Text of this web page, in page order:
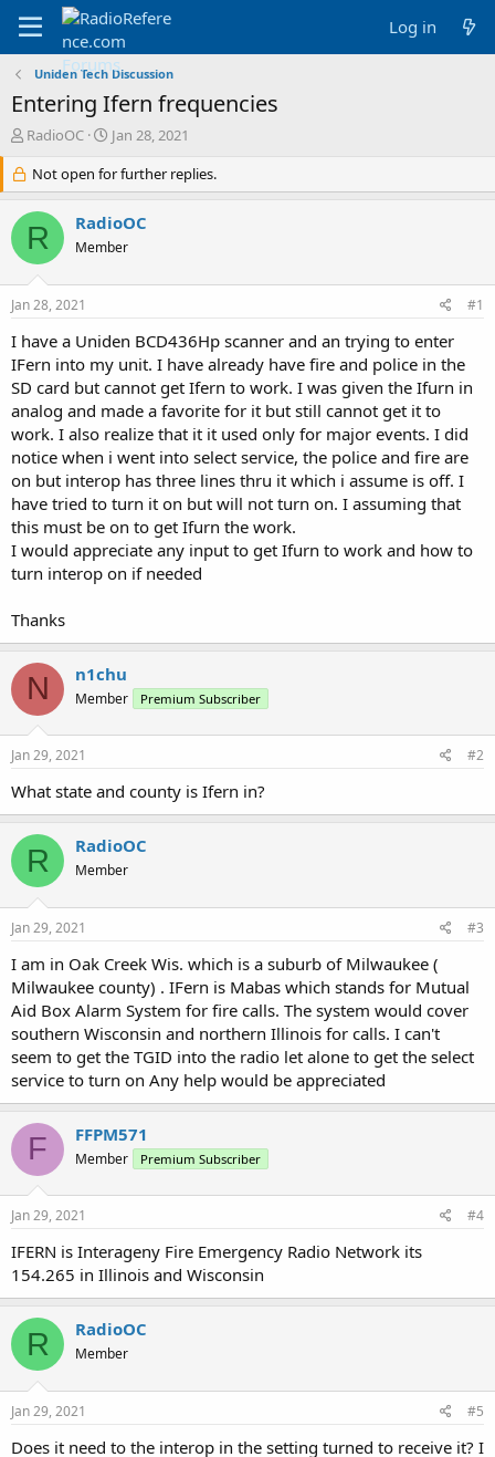
Log in
Uniden Tech Discussion
Entering Ifern frequencies
T
r
e
a
d
s
r
e
r
RadioOC
S
a
r
t
d
a
Jan 28, 2021
Not open for further replies.
R RadioOC
Member
Jan 28, 2021 #1
I have a Uniden BCD436Hp scanner and an trying to enter
IFern into my unit. I have already have fire and police in the
SD card but cannot get Ifern to work. I was given the Ifurn in
analog and made a favorite for it but still cannot get it to
work. I also realize that it it used only for major events. I did
notice when i went into select service, the police and fire are
on but interop has three lines thru it which i assume is off. I
have tried to turn it on but will not turn on. I assuming that
this must be on to get Ifurn the work.
I would appreciate any input to get Ifurn to work and how to
turn interop on if needed
Thanks
N n1chu
Member Premium Subscriber
Jan 29, 2021 #2
What state and county is Ifern in?
R RadioOC
Member
Jan 29, 2021 #3
I am in Oak Creek Wis. which is a suburb of Milwaukee (
Milwaukee county) . IFern is Mabas which stands for Mutual
Aid Box Alarm System for fire calls. The system would cover
southern Wisconsin and northern Illinois for calls. I can't
seem to get the TGID into the radio let alone to get the select
service to turn on Any help would be appreciated
F FFPM571
Member Premium Subscriber
Jan 29, 2021 #4
IFERN is Interageny Fire Emergency Radio Network its
154.265 in Illinois and Wisconsin
R RadioOC
Member
Jan 29, 2021 #5
Does it need to the interop in the setting turned to receive it? I